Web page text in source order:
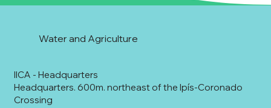
IICA - Headquarters
Headquarters. 600m. northeast of the Ipís-Coronado
Crossing
Water and Agriculture